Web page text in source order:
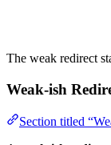
The weak redirect
Weak-ish
Section titled